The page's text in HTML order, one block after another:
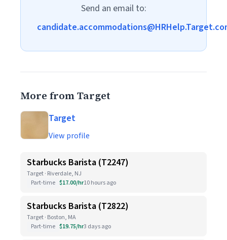
Send an email to:
More from Target
Target
View profile
Starbucks Barista (T2247)
Target · Riverdale, NJ
Part-time $17.00/hr10 hours ago
Starbucks Barista (T2822)
Target · Boston, MA
Part-time $19.75/hr3 days ago